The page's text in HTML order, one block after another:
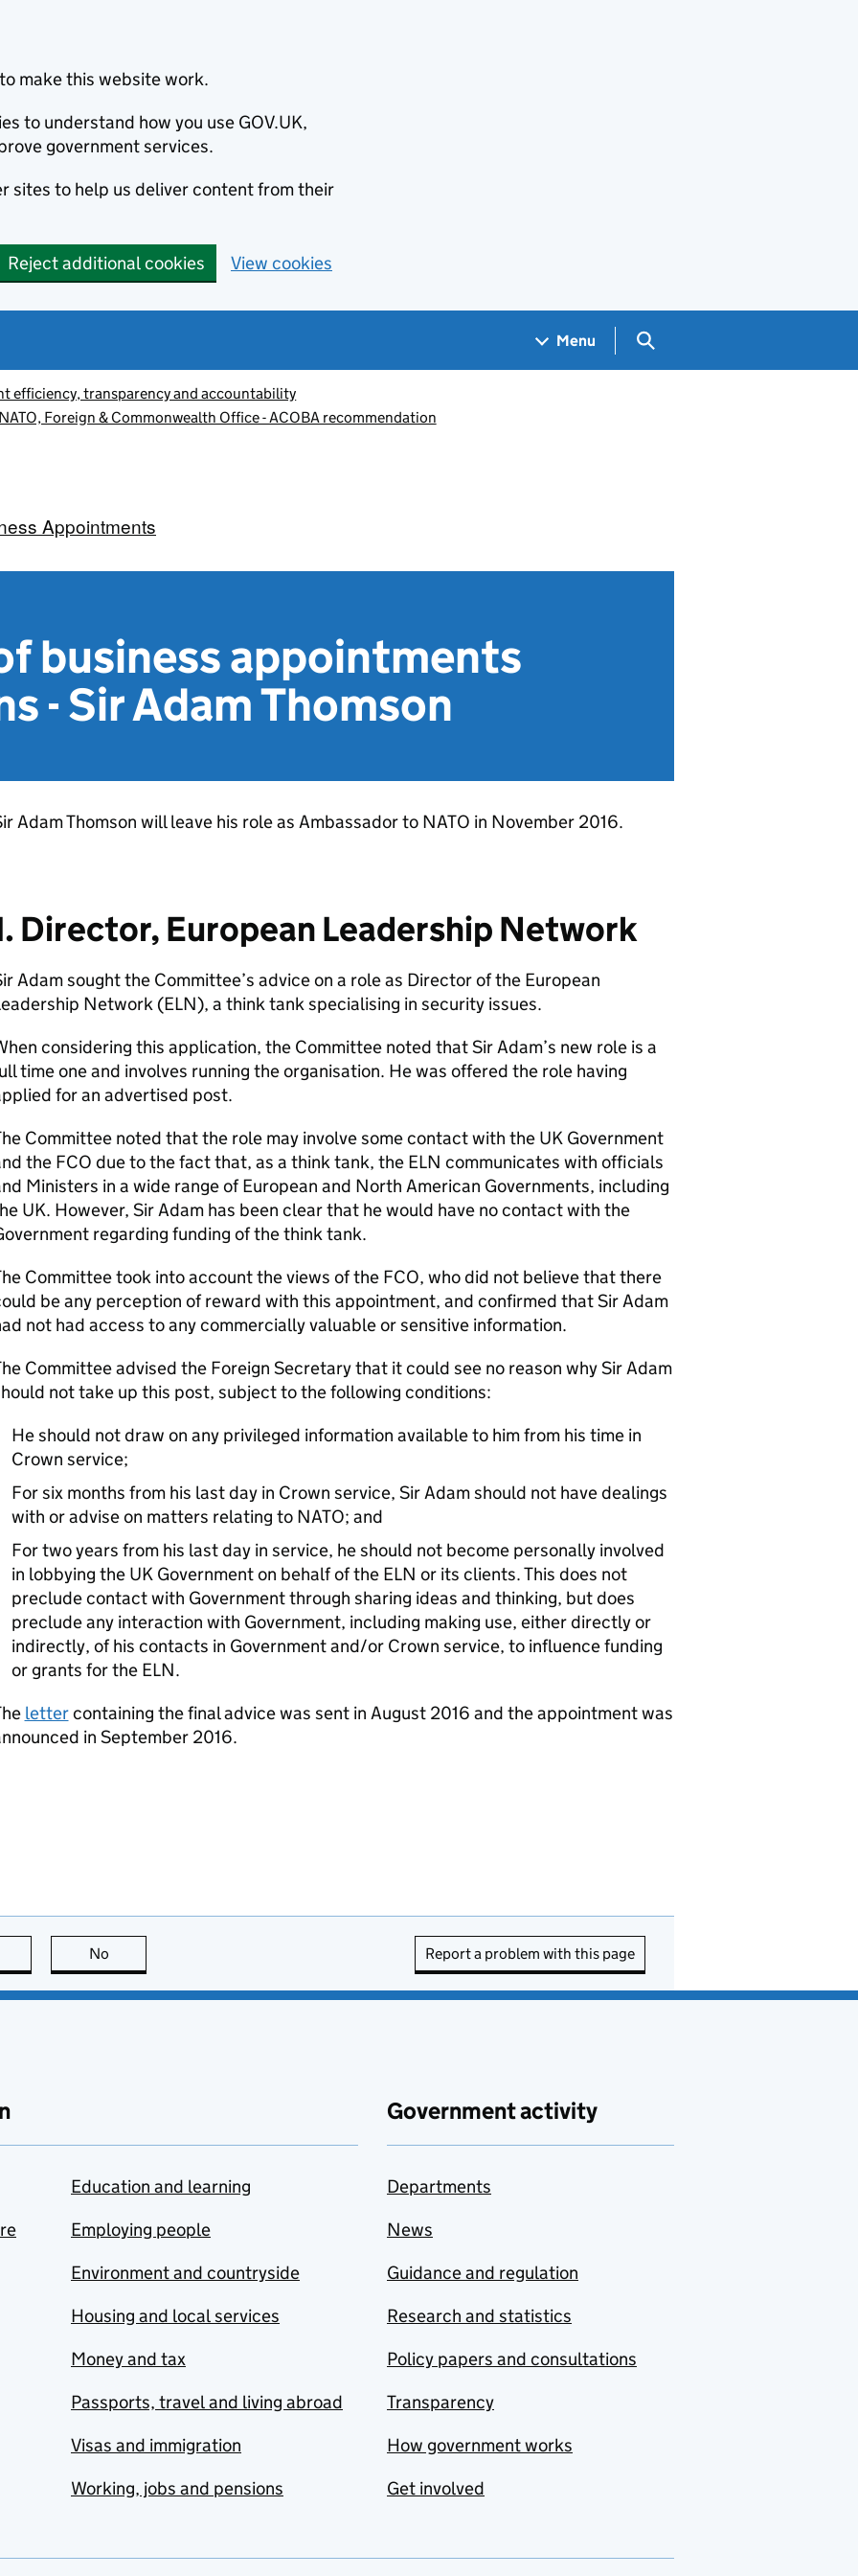
make this website work.
to understand how you use GOV.UK,
government services.
sites to help us deliver content from their
Reject additional cookies View cookies
Menu Search GOV.UK
efficiency, transparency and accountability
Foreign & Commonwealth Office - ACOBA recommendation
Appointments
business appointments
- Sir Adam Thomson
Adam Thomson will leave his role as Ambassador to NATO in November 2016.
Director, European Leadership Network
Adam sought the Committee’s advice on a role as Director of the European
Network (ELN), a think tank specialising in security issues.
considering this application, the Committee noted that Sir Adam’s new role is a
time one and involves running the organisation. He was offered the role having
for an advertised post.
Committee noted that the role may involve some contact with the UK Government
the FCO due to the fact that, as a think tank, the ELN communicates with officials
Ministers in a wide range of European and North American Governments, including
UK. However, Sir Adam has been clear that he would have no contact with the
regarding funding of the think tank.
Committee took into account the views of the FCO, who did not believe that there
be any perception of reward with this appointment, and confirmed that Sir Adam
not had access to any commercially valuable or sensitive information.
Committee advised the Foreign Secretary that it could see no reason why Sir Adam
not take up this post, subject to the following conditions:
He should not draw on any privileged information available to him from his time in
Crown service;
For six months from his last day in Crown service, Sir Adam should not have dealings
with or advise on matters relating to NATO; and
For two years from his last day in service, he should not become personally involved
in lobbying the UK Government on behalf of the ELN or its clients. This does not
preclude contact with Government through sharing ideas and thinking, but does
preclude any interaction with Government, including making use, either directly or
indirectly, of his contacts in Government and/or Crown service, to influence funding
or grants for the ELN.
lettercontaining the final advice was sent in August 2016 and the appointment was
in September 2016.
this page is useful
No Report a problem with this page
Education and learning
Employing people
Environment and countryside
Housing and local services
Money and tax
Passports, travel and living abroad
Visas and immigration
Working, jobs and pensions
Government activity
Departments
News
Guidance and regulation
Research and statistics
Policy papers and consultations
Transparency
How government works
Get involved